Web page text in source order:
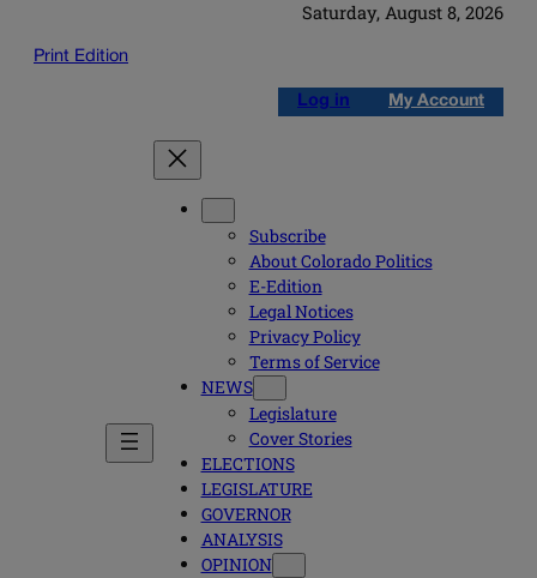
Saturday, August 8, 2026
Print Edition
Log in My Account
Subscribe
About Colorado Politics
E-Edition
Legal Notices
Privacy Policy
Terms of Service
NEWS
Legislature
Cover Stories
ELECTIONS
LEGISLATURE
GOVERNOR
ANALYSIS
OPINION